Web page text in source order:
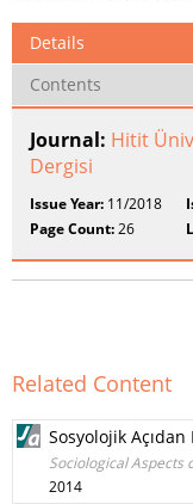
Details
Contents
Journal: Hitit
Dergisi
Issue Year: 11/2018
Page Count:26
Related Content
Sosyolojik
Sociological Aspects
2014